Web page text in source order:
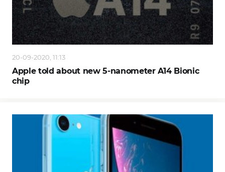
20-09-2020, 11:13
Apple told about new 5-nanometer A14 Bionic
chip